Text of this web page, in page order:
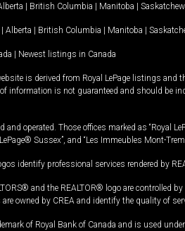
| British Columbia | Manitoba |
| Alberta | British Columbia | Manitoba |
| Newest listings in Canada
is derived from Royal LePage listings and
information is not guaranteed and should be
operated. Those offices marked as “Royal
Sussex”, and “Les Immeubles Mont-
identify professional services rendered by
and the REALTOR® logo are controlled
owned by CREA and identify the quality of
of Royal Bank of Canada and is used